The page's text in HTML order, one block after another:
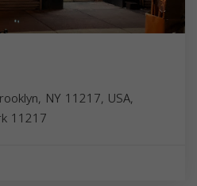
NY 11217, USA,
11217